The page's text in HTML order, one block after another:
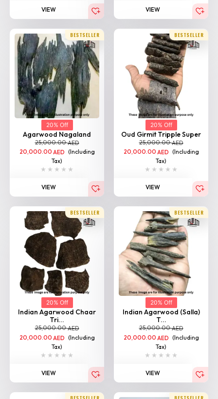
BESTSELLER
20% Off
Agarwood Nagaland
25,000.00AED
20,000.00AED (Including
BESTSELLER
20% Off
Oud Girmit Tripple Super
25,000.00AED
20,000.00AED (Including
20% Off
Indian Agarwood Chaar
Tri...
25,000.00AED
20,000.00AED
VIEW
20% Off
Indian Agarwood (Salla)
T...
25,000.00AED
20,000.00AED
VIEW
BESTSELLER BESTSELLER